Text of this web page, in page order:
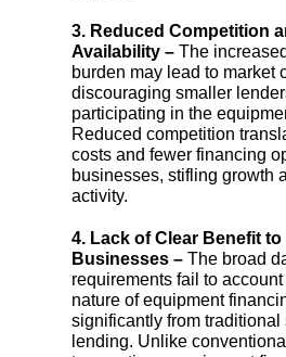
3. Reduced Competition
Availability – The
burden may lead to market
discouraging smaller
participating in the
Reduced competition
costs and fewer financing
businesses, stifling growth
activity.
4. Lack of Clear Benefit to
Businesses – The broad
requirements fail to
nature of equipment
significantly from
lending. Unlike